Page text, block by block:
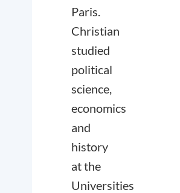
Paris.
Christian
studied
political
science,
economics
and
history
at the
Universities